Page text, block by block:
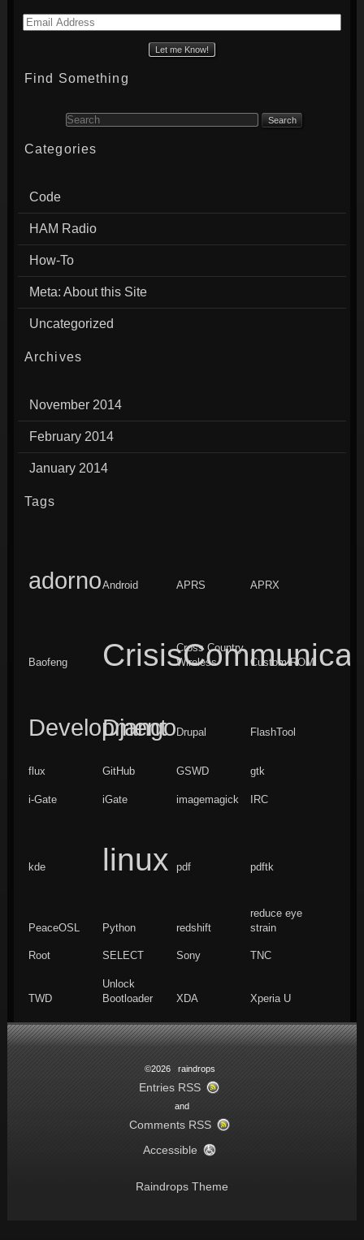
Email
Find Something
Search for:
Categories
Code
HAM Radio
How-To
Meta: About this Site
Uncategorized
Archives
November 2014
February 2014
January 2014
Tags
adornoAndroid APRS APRX
Baofeng
Cross Country
Wireless
Custom ROM
Development
Django Drupal FlashTool
flux GitHub GSWD gtk
i-Gate iGate imagemagick IRC
kde linux pdf pdftk
PeaceOSL Python redshift
reduce eye
strain
Root SELECT Sony TNC
TWD
Unlock
Bootloader
XDA Xperia U
©2026 raindrops
Entries RSS
and
Comments RSS
Accessible
Raindrops Theme